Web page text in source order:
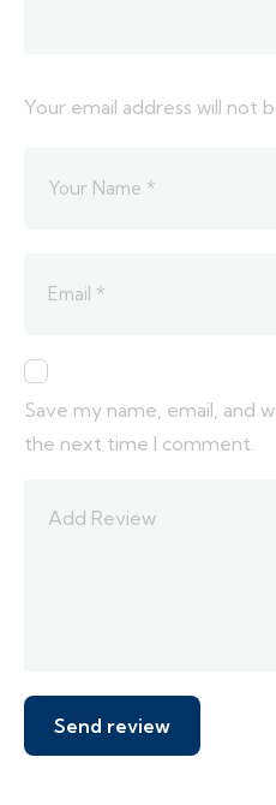
Your email address will not
Save my name, email, and
the next time I comment.